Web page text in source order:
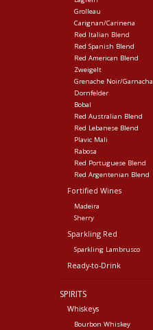
Grolleau
Carignan/Carinena
Red Italian Blend
Red Spanish Blend
Red American Blend
Zweigelt
Grenache Noir/Garnacha
Dornfelder
Bobal
Red Australian Blend
Red Lebanese Blend
Plavic Mali
Rabosa
Red Portuguese Blend
Red Argentenian Blend
Fortified Wines
Madeira
Sherry
Sparkling Red
Sparkling Lambrusco
Ready-to-Drink
SPIRITS
Whiskeys
Bourbon Whiskey